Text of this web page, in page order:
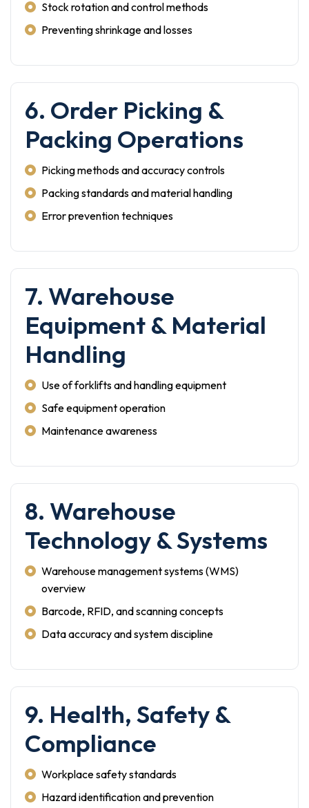
Stock rotation and control methods
Preventing shrinkage and losses
6. Order Picking &
Packing Operations
Picking methods and accuracy controls
Packing standards and material handling
Error prevention techniques
7. Warehouse
Equipment & Material
Handling
Use of forklifts and handling equipment
Safe equipment operation
Maintenance awareness
8. Warehouse
Technology & Systems
Warehouse management systems (WMS)
overview
Barcode, RFID, and scanning concepts
Data accuracy and system discipline
9. Health, Safety &
Compliance
Workplace safety standards
Hazard identification and prevention